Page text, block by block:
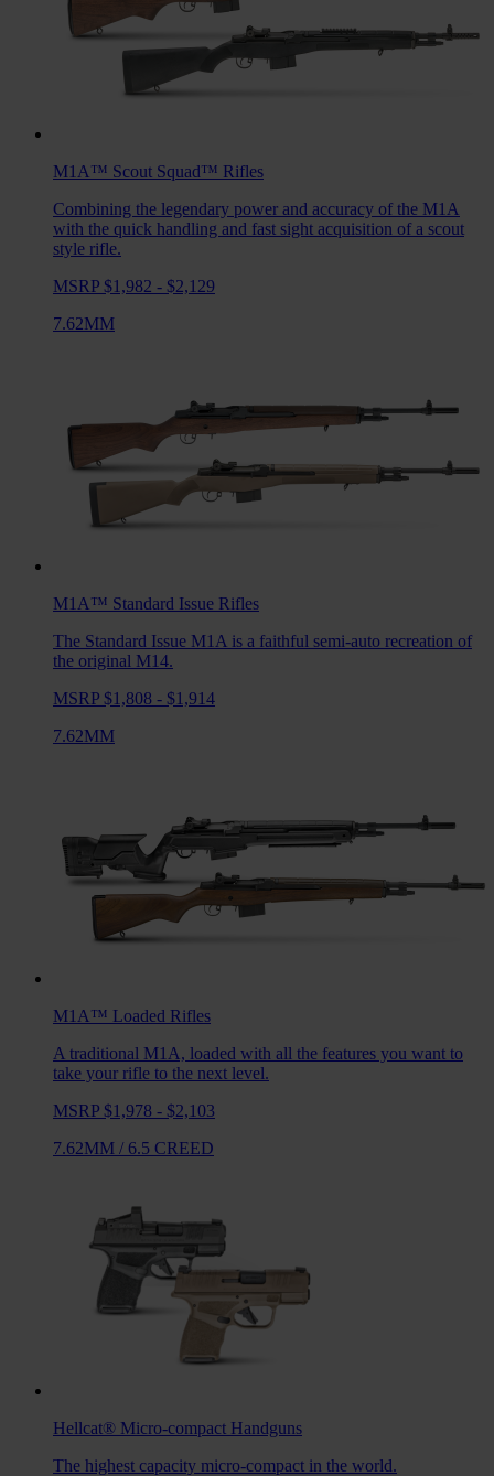
M1A™ Scout Squad™ Rifles
Combining the legendary power and accuracy of the M1A
with the quick handling and fast sight acquisition of a scout
style rifle.
MSRP $1,982 - $2,129
7.62MM
M1A™ Standard Issue Rifles
The Standard Issue M1A is a faithful semi-auto recreation of
the original M14.
MSRP $1,808 - $1,914
7.62MM
M1A™ Loaded Rifles
A traditional M1A, loaded with all the features you want to
take your rifle to the next level.
MSRP $1,978 - $2,103
7.62MM / 6.5 CREED
Hellcat® Micro-compact Handguns
The highest capacity micro-compact in the world.